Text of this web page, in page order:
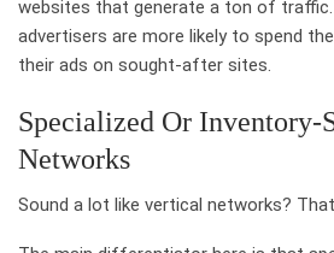
websites that generate a ton of traffic.
advertisers are more likely to spend
their ads on sought-after sites.
Specialized Or Inventory-
Networks
Sound a lot like vertical networks?